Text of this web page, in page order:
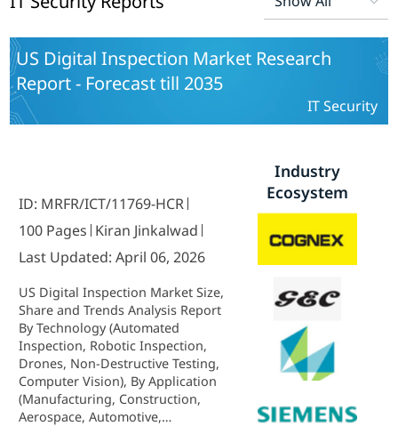
US Digital Inspection Market Research
Report - Forecast till 2035
IT Security
ID: MRFR/ICT/11769-HCR
100 Pages Kiran Jinkalwad
Last Updated: April 06, 2026
US Digital Inspection Market Size,
Share and Trends Analysis Report
By Technology (Automated
Inspection, Robotic Inspection,
Drones, Non-Destructive Testing,
Computer Vision), By Application
(Manufacturing, Construction,
Aerospace, Automotive,
Industry
Ecosystem